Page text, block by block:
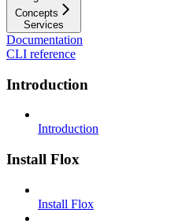
Concepts
Services
Documentation
CLI reference
Introduction
Introduction
Install Flox
Install Flox